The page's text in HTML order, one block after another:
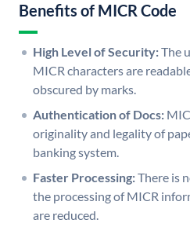
Benefits of MICR Code
High Level of Security:The
MICR characters are
obscured by marks.
Authentication of Docs:
originality and legality of
banking system.
Faster Processing:There is
the processing of MICR
are reduced.